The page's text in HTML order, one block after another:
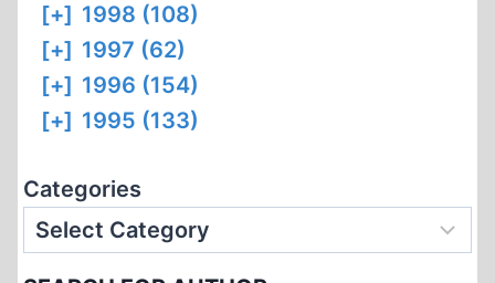
[+] 1998 (108)
[+] 1997 (62)
[+] 1996 (154)
[+] 1995 (133)
Categories